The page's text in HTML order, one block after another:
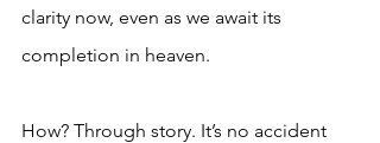
clarity now, even as we await its
completion in heaven.
How? Through story. It’s no accident